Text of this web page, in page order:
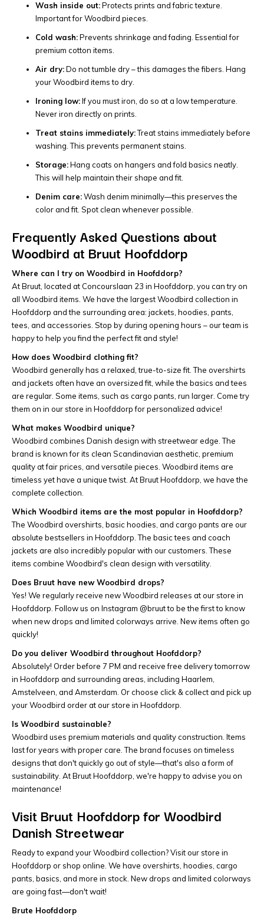
Wash inside out:Protects prints and fabric texture.
Important for Woodbird pieces.
Cold wash:Prevents shrinkage and fading. Essential for
premium cotton items.
Air dry:Do not tumble dry – this damages the fibers. Hang
your Woodbird items to dry.
Ironing low:If you must iron, do so at a low temperature.
Never iron directly on prints.
Treat stains immediately:Treat stains immediately before
washing. This prevents permanent stains.
Storage:Hang coats on hangers and fold basics neatly.
This will help maintain their shape and fit.
Denim care:Wash denim minimally—this preserves the
color and fit. Spot clean whenever possible.
Frequently Asked Questions about
Woodbird at Bruut Hoofddorp
Where can I try on Woodbird in Hoofddorp?
At Bruut, located at Concourslaan 23 in Hoofddorp, you can try on
all Woodbird items. We have the largest Woodbird collection in
Hoofddorp and the surrounding area: jackets, hoodies, pants,
tees, and accessories. Stop by during opening hours – our team is
happy to help you find the perfect fit and style!
How does Woodbird clothing fit?
Woodbird generally has a relaxed, true-to-size fit. The overshirts
and jackets often have an oversized fit, while the basics and tees
are regular. Some items, such as cargo pants, run larger. Come try
them on in our store in Hoofddorp for personalized advice!
What makes Woodbird unique?
Woodbird combines Danish design with streetwear edge. The
brand is known for its clean Scandinavian aesthetic, premium
quality at fair prices, and versatile pieces. Woodbird items are
timeless yet have a unique twist. At Bruut Hoofddorp, we have the
complete collection.
Which Woodbird items are the most popular in Hoofddorp?
The Woodbird overshirts, basic hoodies, and cargo pants are our
absolute bestsellers in Hoofddorp. The basic tees and coach
jackets are also incredibly popular with our customers. These
items combine Woodbird's clean design with versatility.
Does Bruut have new Woodbird drops?
Yes! We regularly receive new Woodbird releases at our store in
Hoofddorp. Follow us on Instagram @bruut to be the first to know
when new drops and limited colorways arrive. New items often go
quickly!
Do you deliver Woodbird throughout Hoofddorp?
Absolutely! Order before 7 PM and receive free delivery tomorrow
in Hoofddorp and surrounding areas, including Haarlem,
Amstelveen, and Amsterdam. Or choose click & collect and pick up
your Woodbird order at our store in Hoofddorp.
Is Woodbird sustainable?
Woodbird uses premium materials and quality construction. Items
last for years with proper care. The brand focuses on timeless
designs that don't quickly go out of style—that's also a form of
sustainability. At Bruut Hoofddorp, we're happy to advise you on
maintenance!
Visit Bruut Hoofddorp for Woodbird
Danish Streetwear
Ready to expand your Woodbird collection? Visit our store in
Hoofddorp or shop online. We have overshirts, hoodies, cargo
pants, basics, and more in stock. New drops and limited colorways
are going fast—don't wait!
Brute Hoofddorp